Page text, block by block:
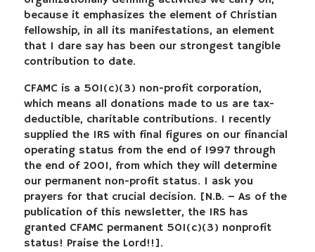
because it emphasizes the element of Christian
fellowship, in all its manifestations, an element
that I dare say has been our strongest tangible
contribution to date.
CFAMC is a 501(c)(3) non-profit corporation,
which means all donations made to us are tax-
deductible, charitable contributions. I recently
supplied the IRS with final figures on our financial
operating status from the end of 1997 through
the end of 2001, from which they will determine
our permanent non-profit status. I ask you
prayers for that crucial decision. [N.B. – As of the
publication of this newsletter, the IRS has
granted CFAMC permanent 501(c)(3) nonprofit
status! Praise the Lord!!].